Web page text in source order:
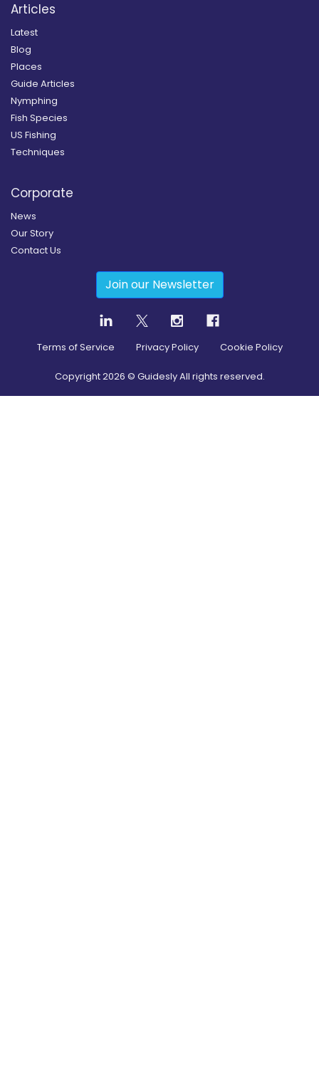
Articles
Latest
Blog
Places
Guide Articles
Nymphing
Fish Species
US Fishing
Techniques
Corporate
News
Our Story
Contact Us
Join our Newsletter
Terms of Service Privacy Policy Cookie Policy
Copyright2026 © Guidesly All rights reserved.